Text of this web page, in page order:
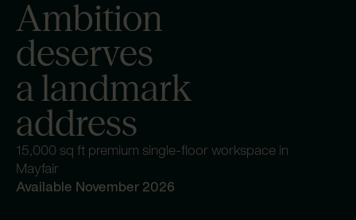
Ambition
deserves
a landmark
address
15,000 sq ft premium single-floor workspace in
Mayfair
Available November 2026